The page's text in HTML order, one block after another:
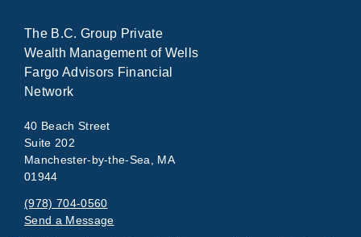
The B.C. Group Private
Wealth Management of Wells
Fargo Advisors Financial
Network
40 Beach Street
Suite 202
Manchester-by-the-Sea, MA
01944
(978) 704-0560
Send a Message